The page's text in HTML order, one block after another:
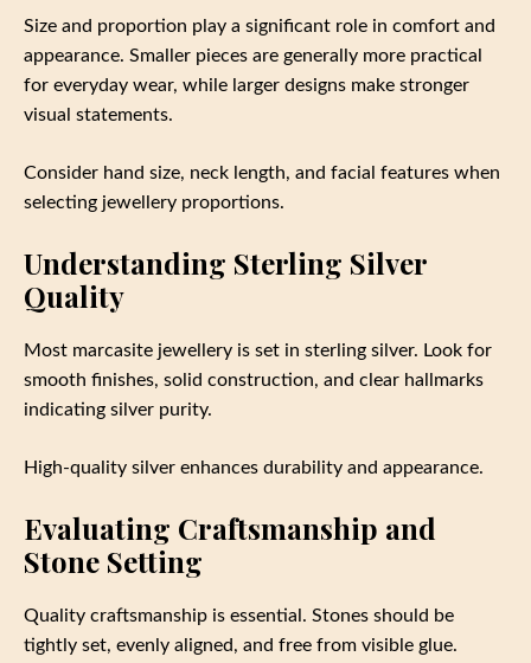
Size and proportion play a significant role in comfort and
appearance. Smaller pieces are generally more practical
for everyday wear, while larger designs make stronger
visual statements.
Consider hand size, neck length, and facial features when
selecting jewellery proportions.
Understanding Sterling Silver
Quality
Most marcasite jewellery is set in sterling silver. Look for
smooth finishes, solid construction, and clear hallmarks
indicating silver purity.
High-quality silver enhances durability and appearance.
Evaluating Craftsmanship and
Stone Setting
Quality craftsmanship is essential. Stones should be
tightly set, evenly aligned, and free from visible glue.